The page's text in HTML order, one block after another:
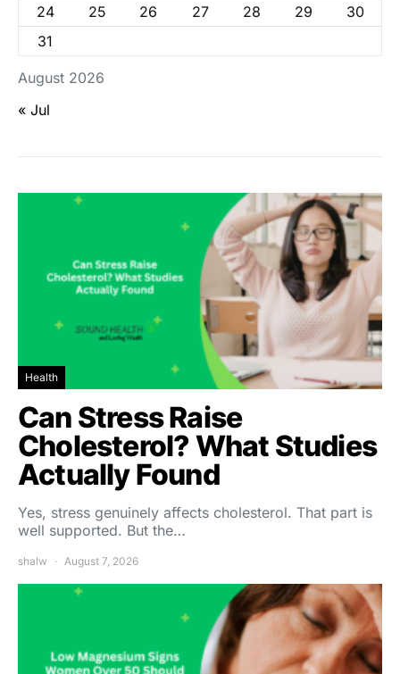
August 2026
24
25 26 27 28 29
30
31
« Jul
Health
Can Stress Raise
Cholesterol? What Studies
Actually Found
Yes, stress genuinely affects cholesterol. That part is
well supported. But the…
shalw August 7, 2026